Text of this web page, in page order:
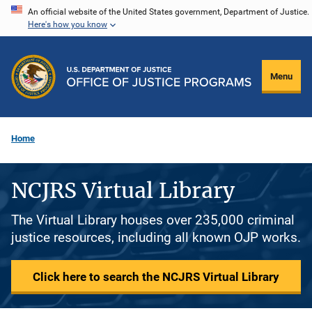
Skip
content
An official website of the United States government, Department of Justice.
Here's how you know
Menu
Home
NCJRS Virtual Library
The Virtual Library houses over 235,000 criminal
justice resources, including all known OJP works.
Click here to search the NCJRS Virtual Library